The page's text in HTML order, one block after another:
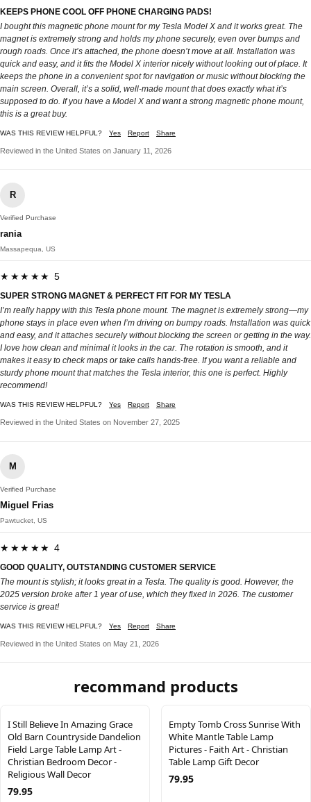
KEEPS PHONE COOL OFF PHONE CHARGING PADS!
I bought this magnetic phone mount for my Tesla Model X and it works great. The
magnet is extremely strong and holds my phone securely, even over bumps and
rough roads. Once it’s attached, the phone doesn’t move at all. Installation was
quick and easy, and it fits the Model X interior nicely without looking out of place. It
keeps the phone in a convenient spot for navigation or music without blocking the
main screen. Overall, it’s a solid, well-made mount that does exactly what it’s
supposed to do. If you have a Model X and want a strong magnetic phone mount,
this is a great buy.
WAS THIS REVIEW HELPFUL? Yes Report Share
Reviewed in the United States on January 11, 2026
R
Verified Purchase
rania
Massapequa, US
★★★★★ 5
SUPER STRONG MAGNET & PERFECT FIT FOR MY TESLA
I’m really happy with this Tesla phone mount. The magnet is extremely strong—my
phone stays in place even when I’m driving on bumpy roads. Installation was quick
and easy, and it attaches securely without blocking the screen or getting in the way.
I love how clean and minimal it looks in the car. The rotation is smooth, and it
makes it easy to check maps or take calls hands-free. If you want a reliable and
sturdy phone mount that matches the Tesla interior, this one is perfect. Highly
recommend!
WAS THIS REVIEW HELPFUL? Yes Report Share
Reviewed in the United States on November 27, 2025
M
Verified Purchase
Miguel Frias
Pawtucket, US
★★★★★ 4
GOOD QUALITY, OUTSTANDING CUSTOMER SERVICE
The mount is stylish; it looks great in a Tesla. The quality is good. However, the
2025 version broke after 1 year of use, which they fixed in 2026. The customer
service is great!
WAS THIS REVIEW HELPFUL? Yes Report Share
Reviewed in the United States on May 21, 2026
recommand products
I Still Believe In Amazing Grace
Old Barn Countryside Dandelion
Field Large Table Lamp Art -
Christian Bedroom Decor -
Religious Wall Decor
79.95
Empty Tomb Cross Sunrise With
White Mantle Table Lamp
Pictures - Faith Art - Christian
Table Lamp Gift Decor
79.95